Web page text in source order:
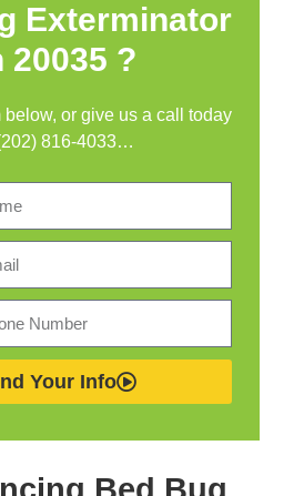
Exterminator
20035 ?
below, or give us a call today
816-4033…
Your Info